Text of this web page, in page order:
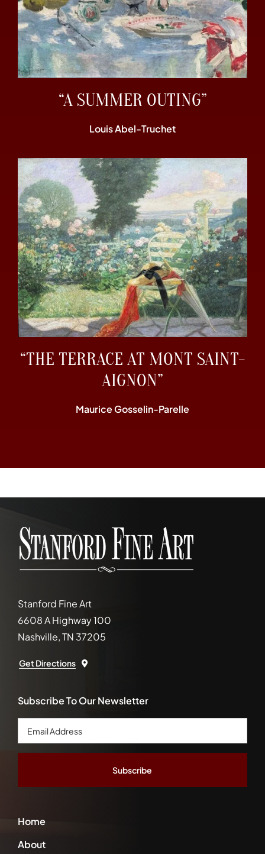
“A SUMMER OUTING”
Louis Abel-Truchet
“THE TERRACE AT MONT SAINT-
AIGNON”
Maurice Gosselin-Parelle
Stanford Fine Art
6608 A Highway 100
Nashville, TN 37205
Get Directions
Home
About
Subscribe To Our Newsletter
Email
Address